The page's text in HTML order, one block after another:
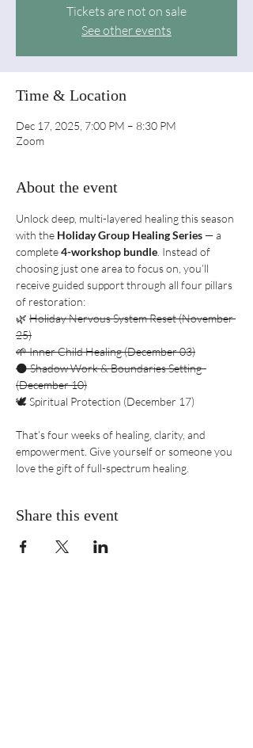
Tickets are not on sale
See other events
Time & Location
Dec 17, 2025, 7:00 PM – 8:30 PM
Zoom
About the event
Unlock deep, multi-layered healing this season
with the Holiday Group Healing Series — a
complete 4-workshop bundle . Instead of
choosing just one area to focus on, you’ll
receive guided support through all four pillars
of restoration:
🌿 Holiday Nervous System Reset (November
25)
🌱 Inner Child Healing (December 03)
🌑 Shadow Work & Boundaries Setting
(December 10)
🕊️ Spiritual Protection (December 17)
That’s four weeks of healing, clarity, and
empowerment. Give yourself or someone you
love the gift of full-spectrum healing.
Share this event